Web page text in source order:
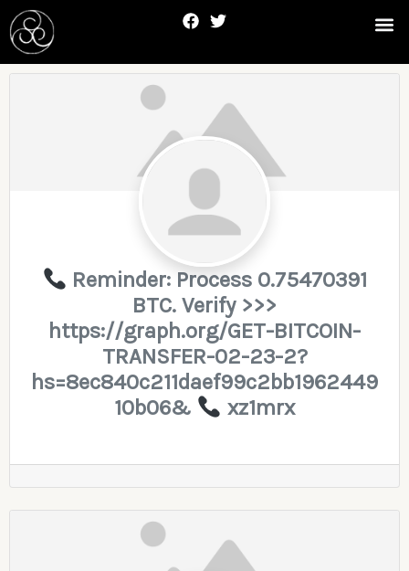
Skip
to
content
F
a
e
T
w
t
r
Reminder: Process 0.75470391
BTC. Verify >>>
https://graph.org/GET-BITCOIN-
TRANSFER-02-23-2?
hs=8ec840c211daef99c2bb1962449
10b06&
xz1mrx